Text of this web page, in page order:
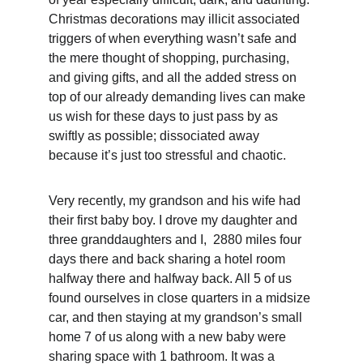
Christmas decorations may illicit associated
triggers of when everything wasn’t safe and
the mere thought of shopping, purchasing,
and giving gifts, and all the added stress on
top of our already demanding lives can make
us wish for these days to just pass by as
swiftly as possible; dissociated away
because it’s just too stressful and chaotic.
Very recently, my grandson and his wife had
their first baby boy. I drove my daughter and
three granddaughters and I,  2880 miles four
days there and back sharing a hotel room
halfway there and halfway back. All 5 of us
found ourselves in close quarters in a midsize
car, and then staying at my grandson’s small
home 7 of us along with a new baby were
sharing space with 1 bathroom. It was a